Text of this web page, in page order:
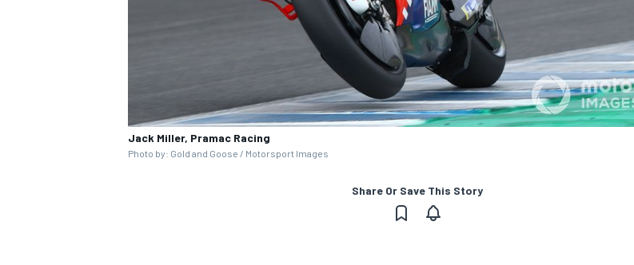
Jack Miller, Pramac Racing
Photo by: Gold and Goose / Motorsport Images
Share Or Save This Story